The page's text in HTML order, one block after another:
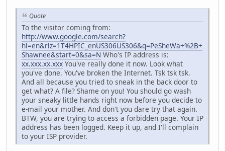
Quote
To the visitor coming from:
http://www.google.com/search?
hl=en&rlz=1T4HPIC_enUS306US306&q=PeSheWa+%2B+
Shawnee&start=0&sa=N Who's IP address is:
xx.xxx.xx.xxx You've really done it now. Look what
you've done. You've broken the Internet. Tsk tsk tsk.
And all because you tried to sneak in the back door to
get what? A file? Shame on you! You should go wash
your sneaky little hands right now before you decide to
e-mail your mother. And don't you dare try that again.
BTW, you are trying to access a forbidden page. Your IP
address has been logged. Keep it up, and I'll complain
to your ISP provider.